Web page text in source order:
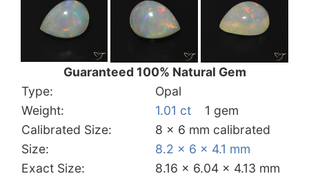
Guaranteed 100% Natural Gem
Type:
Opal
Weight:
1.01 ct
1 gem
Calibrated Size:
8 x 6 mm calibrated
Size:
8.2 x 6 x 4.1 mm
Exact Size:
8.16 x 6.04 x 4.13 mm